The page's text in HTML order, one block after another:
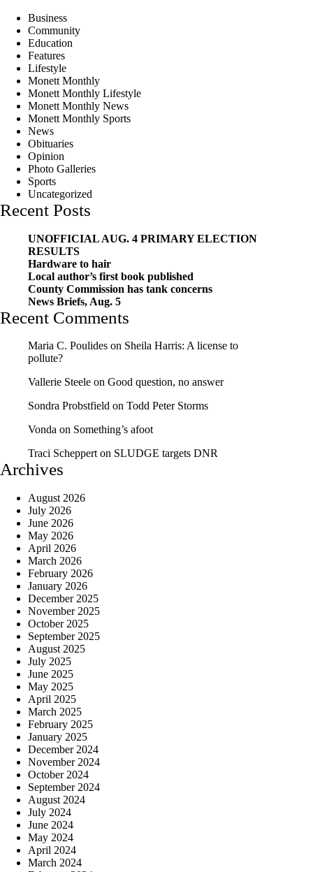
Business
Community
Education
Features
Lifestyle
Monett Monthly
Monett Monthly Lifestyle
Monett Monthly News
Monett Monthly Sports
News
Obituaries
Opinion
Photo Galleries
Sports
Uncategorized
Recent Posts
UNOFFICIAL AUG. 4 PRIMARY ELECTION
RESULTS
Hardware to hair
Local author’s first book published
County Commission has tank concerns
News Briefs, Aug. 5
Recent Comments
Maria C. Poulides on Sheila Harris: A license to
pollute?
Vallerie Steele on Good question, no answer
Sondra Probstfield on Todd Peter Storms
Vonda on Something’s afoot
Traci Scheppert on SLUDGE targets DNR
Archives
August 2026
July 2026
June 2026
May 2026
April 2026
March 2026
February 2026
January 2026
December 2025
November 2025
October 2025
September 2025
August 2025
July 2025
June 2025
May 2025
April 2025
March 2025
February 2025
January 2025
December 2024
November 2024
October 2024
September 2024
August 2024
July 2024
June 2024
May 2024
April 2024
March 2024